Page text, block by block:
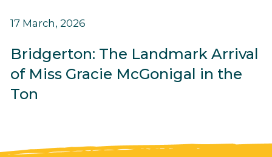
17 March, 2026
Bridgerton: The Landmark Arrival
of Miss Gracie McGonigal in the
Ton